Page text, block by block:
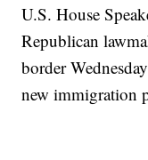
U.S. House
Republican
border
new immigration